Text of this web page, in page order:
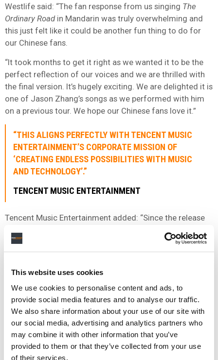
This website uses cookies
We use cookies to personalise content and ads, to
provide social media features and to analyse our traffic.
We also share information about your use of our site with
our social media, advertising and analytics partners who
may combine it with other information that you’ve
provided to them or that they’ve collected from your use
of their services.
Westlife said: “The fan response from us singing The
Ordinary Roadin Mandarin was truly overwhelming and
this just felt like it could be another fun thing to do for
our Chinese fans.
“It took months to get it right as we wanted it to be the
perfect reflection of our voices and we are thrilled with
the final version. It’s hugely exciting. We are delighted it is
one of Jason Zhang’s songs as we performed with him
on a previous tour. We hope our Chinese fans love it.”
“THIS ALIGNS PERFECTLY WITH TENCENT MUSIC
ENTERTAINMENT’S CORPORATE MISSION OF
‘CREATING ENDLESS POSSIBILITIES WITH MUSIC
AND TECHNOLOGY’.”
TENCENT MUSIC ENTERTAINMENT
Tencent Music Entertainment added: “Since the release
in 2021, Westlife has
continued to deepen their connection with China and
Tencent Music Entertainment.
“In 2022, Westlife took their love for their Chinese fans to
new heights by deeply participating in Tencent Music
Entertainment Group’s annual non-profit program “If
Music Has a Shape,” demonstrating their love for their
Chinese fans through the campaign.
“This ongoing mutual dedication is why we have chosen
Westlife as the first international artist to collaborate